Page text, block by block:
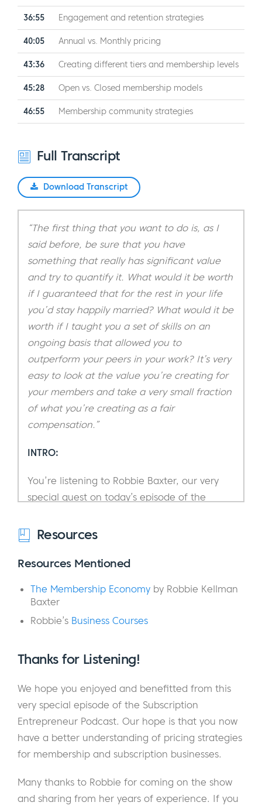
36:55 Engagement and retention strategies
40:05 Annual vs. Monthly pricing
43:36 Creating different tiers and membership levels
45:28 Open vs. Closed membership models
46:55 Membership community strategies
Full Transcript
Download Transcript
“The first thing that you want to do is, as I
said before, be sure that you have
something that really has significant value
and try to quantify it. What would it be worth
if I guaranteed that for the rest in your life
you’d stay happily married? What would it be
worth if I taught you a set of skills on an
ongoing basis that allowed you to
outperform your peers in your work? It’s very
easy to look at the value you’re creating for
your members and take a very small fraction
of what you’re creating as a fair
compensation.”
INTRO:
You’re listening to Robbie Baxter, our very
special guest on today’s episode of the
If you’re not already familiar with Robbie,
she is the best-selling author of The
keynote speaker, and an advisor to some of
the world’s leading subscription-based
companies. Robbie founded her company
consulted for a few companies you may
eBay, to name a few.
Robbie joins us on the podcast today to
discuss a topic that is crucial to the success
of all membership and subscription
foot view of pricing for membership sites and
then drill down into some of the most
Resources
Resources Mentioned
The Membership Economy by Robbie Kellman
Baxter
Robbie’s Business Courses
Thanks for Listening!
We hope you enjoyed and benefitted from this
very special episode of the Subscription
Entrepreneur Podcast. Our hope is that you now
have a better understanding of pricing strategies
for membership and subscription businesses.
Many thanks to Robbie for coming on the show
and sharing from her years of experience. If you